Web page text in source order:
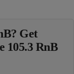
Get
105.3 RnB